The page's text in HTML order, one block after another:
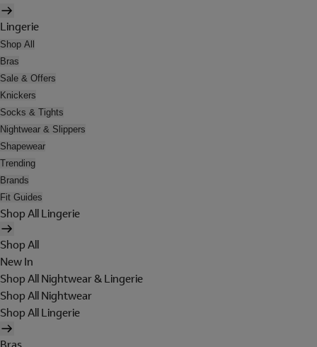
Lingerie
Shop All
Bras
Sale & Offers
Knickers
Socks & Tights
Nightwear & Slippers
Shapewear
Trending
Brands
Fit Guides
Shop All Lingerie
Shop All
New In
Shop All Nightwear & Lingerie
Shop All Nightwear
Shop All Lingerie
Bras